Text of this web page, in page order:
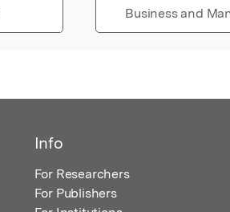
Business and
Info
For Researchers
For Publishers